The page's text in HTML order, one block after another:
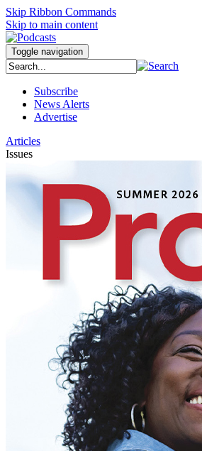
Skip Ribbon Commands
Skip to main content
Toggle navigation
Subscribe
News Alerts
Advertise
Articles
Issues